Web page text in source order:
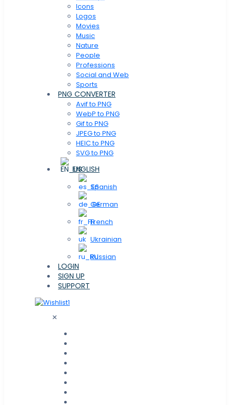
Icons
Logos
Movies
Music
Nature
People
Professions
Social and Web
Sports
PNG CONVERTER
Avif to PNG
WebP to PNG
Gif to PNG
JPEG to PNG
HEIC to PNG
SVG to PNG
ENGLISH
Spanish
German
French
Ukrainian
Russian
LOGIN
SIGN UP
SUPPORT
1
✕